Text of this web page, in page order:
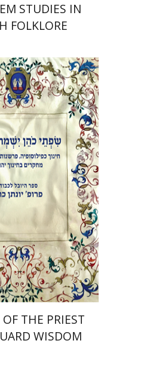
STUDIES IN
FOLKLORE
Avinoam
discount
$46 $41
THE PRIEST
WISDOM